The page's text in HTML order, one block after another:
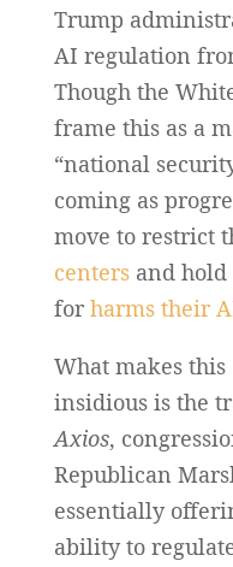
Trump
AI regulation
Though the
frame this as a
“national
coming as
move to restrict
centersand hold
for harms their
What makes
insidious is the
Axios,
Republican
essentially
ability to